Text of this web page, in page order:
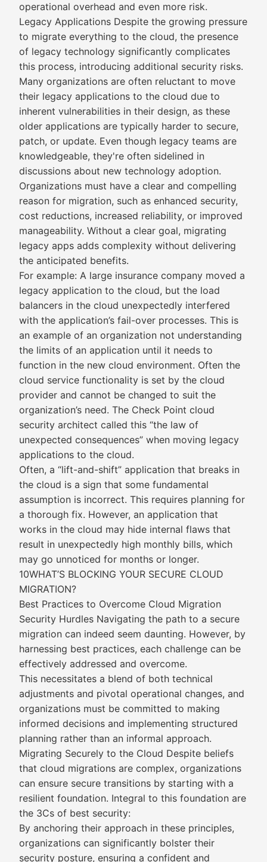
operational overhead and even more risk.
Legacy Applications Despite the growing pressure
to migrate everything to the cloud, the presence
of legacy technology significantly complicates
this process, introducing additional security risks.
Many organizations are often reluctant to move
their legacy applications to the cloud due to
inherent vulnerabilities in their design, as these
older applications are typically harder to secure,
patch, or update. Even though legacy teams are
knowledgeable, they're often sidelined in
discussions about new technology adoption.
Organizations must have a clear and compelling
reason for migration, such as enhanced security,
cost reductions, increased reliability, or improved
manageability. Without a clear goal, migrating
legacy apps adds complexity without delivering
the anticipated benefits.
For example: A large insurance company moved a
legacy application to the cloud, but the load
balancers in the cloud unexpectedly interfered
with the application’s fail-over processes. This is
an example of an organization not understanding
the limits of an application until it needs to
function in the new cloud environment. Often the
cloud service functionality is set by the cloud
provider and cannot be changed to suit the
organization’s need. The Check Point cloud
security architect called this “the law of
unexpected consequences” when moving legacy
applications to the cloud.
Often, a “lift-and-shift” application that breaks in
the cloud is a sign that some fundamental
assumption is incorrect. This requires planning for
a thorough fix. However, an application that
works in the cloud may hide internal flaws that
result in unexpectedly high monthly bills, which
may go unnoticed for months or longer.
10WHAT’S BLOCKING YOUR SECURE CLOUD
MIGRATION?
Best Practices to Overcome Cloud Migration
Security Hurdles Navigating the path to a secure
migration can indeed seem daunting. However, by
harnessing best practices, each challenge can be
effectively addressed and overcome.
This necessitates a blend of both technical
adjustments and pivotal operational changes, and
organizations must be committed to making
informed decisions and implementing structured
planning rather than an informal approach.
Migrating Securely to the Cloud Despite beliefs
that cloud migrations are complex, organizations
can ensure secure transitions by starting with a
resilient foundation. Integral to this foundation are
the 3Cs of best security:
By anchoring their approach in these principles,
organizations can significantly bolster their
security posture, ensuring a confident and